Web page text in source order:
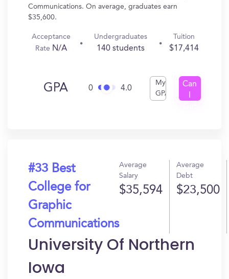
Communications. On average, graduates earn
$35,600.
Acceptance
Rate N/A
Undergraduates
140 students
Tuition
$17,414
GPA 0 4.0
My
GPA
Can
#33 Best
College for
Graphic
Communications
Average
Salary
$35,594
Average
Debt
$23,500
University Of Northern
Iowa